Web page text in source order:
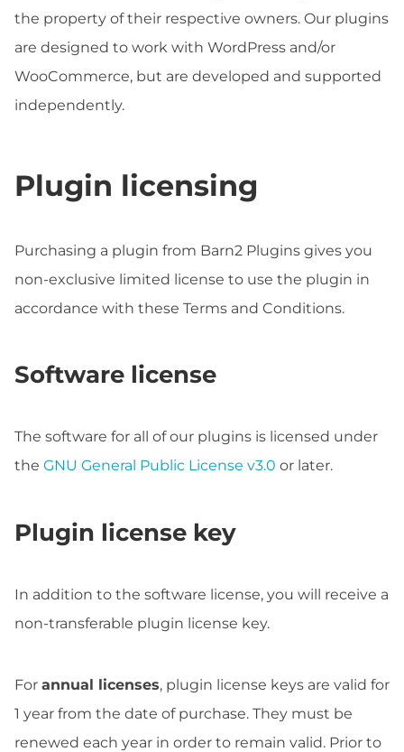
the property of their respective owners. Our plugins
are designed to work with WordPress and/or
WooCommerce, but are developed and supported
independently.
Plugin licensing
Purchasing a plugin from Barn2 Plugins gives you
non-exclusive limited license to use the plugin in
accordance with these Terms and Conditions.
Software license
The software for all of our plugins is licensed under
the GNU General Public License v3.0 or later.
Plugin license key
In addition to the software license, you will receive a
non-transferable plugin license key.
For annual licenses, plugin license keys are valid for
1 year from the date of purchase. They must be
renewed each year in order to remain valid. Prior to